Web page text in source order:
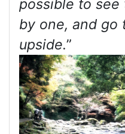
possible to
by one, and go
upside.”